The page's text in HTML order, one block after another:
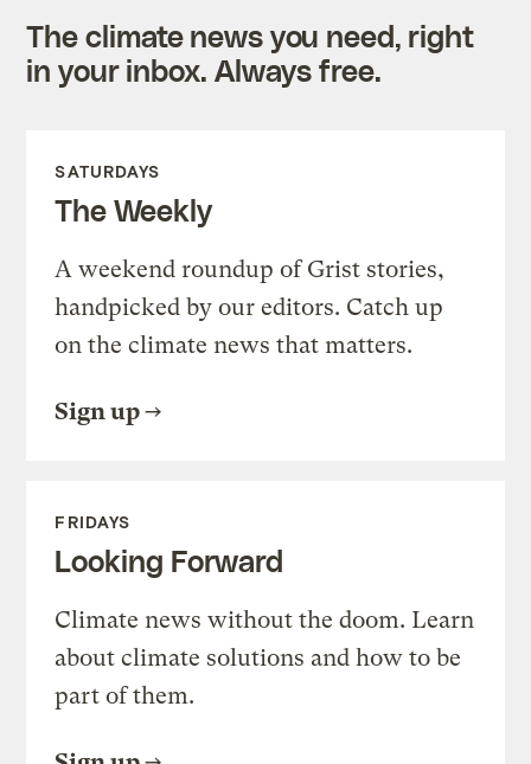
The climate news you need, right
in your inbox. Always free.
SATURDAYS
The Weekly
A weekend roundup of Grist stories,
handpicked by our editors. Catch up
on the climate news that matters.
Sign up
FRIDAYS
Looking Forward
Climate news without the doom. Learn
about climate solutions and how to be
part of them.